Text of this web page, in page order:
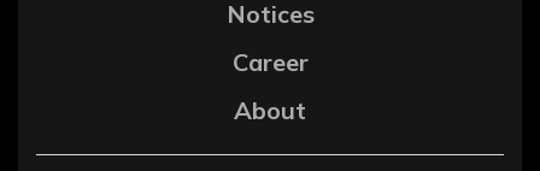
Notices
Career
About